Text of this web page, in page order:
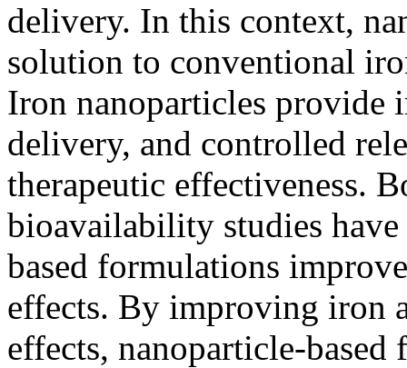
delivery. In this context,
solution to conventional
Iron nanoparticles provide
delivery, and controlled
therapeutic effectiveness.
bioavailability studies
based formulations
effects. By improving iron
effects, nanoparticle-based